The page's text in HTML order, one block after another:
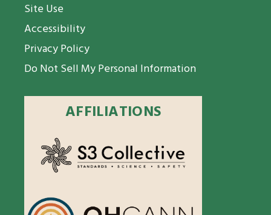
Site Use
Accessibility
Privacy Policy
Do Not Sell My Personal Information
AFFILIATIONS